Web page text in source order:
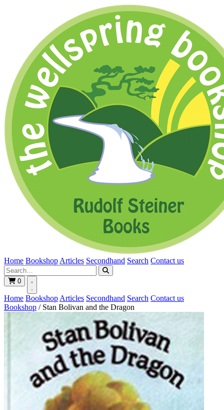
Home Bookshop Articles Secondhand Search Contact us
0
Home Bookshop Articles Secondhand Search Contact us
Bookshop / Stan Bolivan and the Dragon